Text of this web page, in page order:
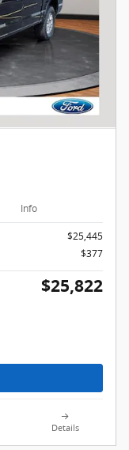
Info
$25,445
$377
$25,822
Details